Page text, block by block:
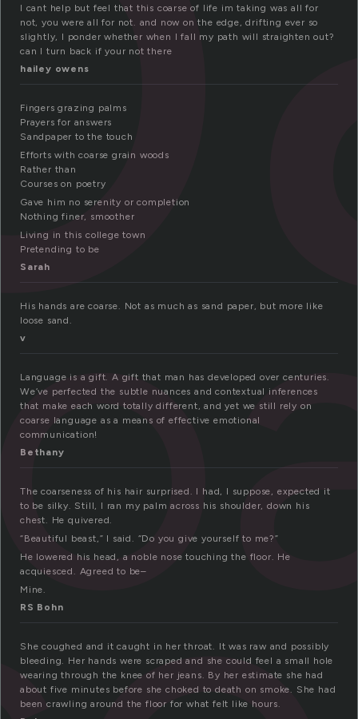
I cant help but feel that this coarse of life im taking was all for
not, you were all for not. and now on the edge, drifting ever so
slightly, I ponder whether when I fall my path will straighten out?
can I turn back if your not there
hailey owens
Fingers grazing palms
Prayers for answers
Sandpaper to the touch
Efforts with coarse grain woods
Rather than
Courses on poetry
Gave him no serenity or completion
Nothing finer, smoother
Living in this college town
Pretending to be
Sarah
His hands are coarse. Not as much as sand paper, but more like
loose sand.
v
Language is a gift. A gift that man has developed over centuries.
We’ve perfected the subtle nuances and contextual inferences
that make each word totally different, and yet we still rely on
coarse language as a means of effective emotional
communication!
Bethany
The coarseness of his hair surprised. I had, I suppose, expected it
to be silky. Still, I ran my palm across his shoulder, down his
chest. He quivered.
“Beautiful beast,” I said. “Do you give yourself to me?”
He lowered his head, a noble nose touching the floor. He
acquiesced. Agreed to be–
Mine.
RS Bohn
She coughed and it caught in her throat. It was raw and possibly
bleeding. Her hands were scraped and she could feel a small hole
wearing through the knee of her jeans. By her estimate she had
about five minutes before she choked to death on smoke. She had
been crawling around the floor for what felt like hours.